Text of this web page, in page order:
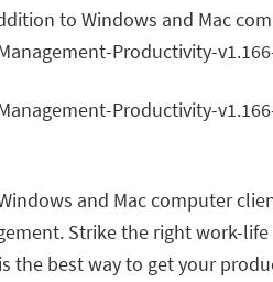
to Windows and Mac
and Mac computer
Strike the right work-
the best way to get your